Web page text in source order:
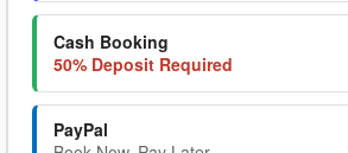
Cash Booking
50% Deposit Required
PayPal